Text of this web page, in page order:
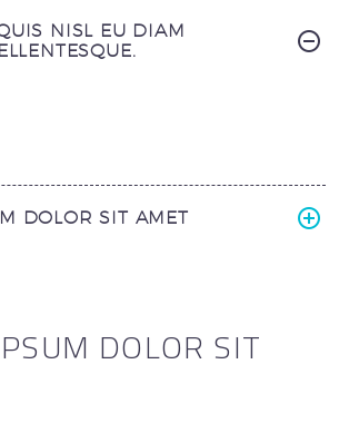
NISL EU DIAM
DOLOR SIT AMET
DOLOR SIT